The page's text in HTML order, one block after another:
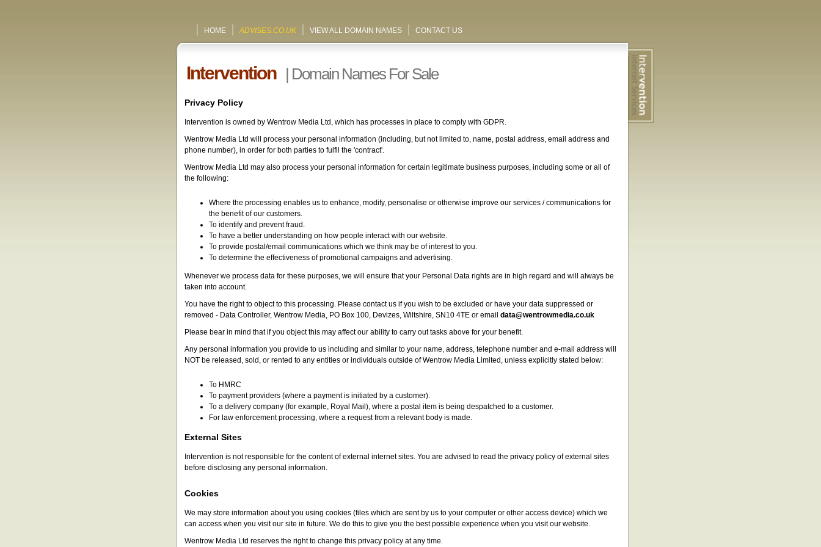
HOME ADVISES.CO.UK VIEW ALL DOMAIN NAMES CONTACT US
Intervention | Domain Names For Sale
Privacy Policy
Intervention is owned by Wentrow Media Ltd, which has processes in place to comply with GDPR.
Wentrow Media Ltd will process your personal information (including, but not limited to, name, postal address, email address and
phone number), in order for both parties to fulfil the 'contract'.
Wentrow Media Ltd may also process your personal information for certain legitimate business purposes, including some or all of
the following:
Where the processing enables us to enhance, modify, personalise or otherwise improve our services / communications for
the benefit of our customers.
To identify and prevent fraud.
To have a better understanding on how people interact with our website.
To provide postal/email communications which we think may be of interest to you.
To determine the effectiveness of promotional campaigns and advertising.
Whenever we process data for these purposes, we will ensure that your Personal Data rights are in high regard and will always be
taken into account.
You have the right to object to this processing. Please contact us if you wish to be excluded or have your data suppressed or
removed - Data Controller, Wentrow Media, PO Box 100, Devizes, Wiltshire, SN10 4TE or email data@wentrowmedia.co.uk
Please bear in mind that if you object this may affect our ability to carry out tasks above for your benefit.
Any personal information you provide to us including and similar to your name, address, telephone number and e-mail address will
NOT be released, sold, or rented to any entities or individuals outside of Wentrow Media Limited, unless explicitly stated below:
To HMRC
To payment providers (where a payment is initiated by a customer).
To a delivery company (for example, Royal Mail), where a postal item is being despatched to a customer.
For law enforcement processing, where a request from a relevant body is made.
External Sites
Intervention is not responsible for the content of external internet sites. You are advised to read the privacy policy of external sites
before disclosing any personal information.
Cookies
We may store information about you using cookies (files which are sent by us to your computer or other access device) which we
can access when you visit our site in future. We do this to give you the best possible experience when you visit our website.
Wentrow Media Ltd reserves the right to change this privacy policy at any time.